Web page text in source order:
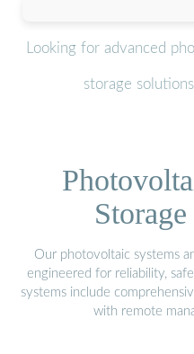
Looking for advanced
storage
Our photovoltaic systems
engineered for reliability,
systems include
with remote